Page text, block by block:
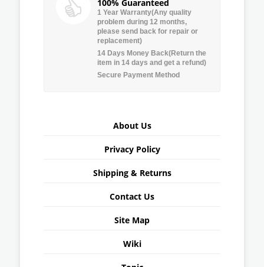
100% Guaranteed
1 Year Warranty(Any quality
problem during 12 months,
please send back for repair or
replacement)
14 Days Money Back(Return the
item in 14 days and get a refund)
Secure Payment Method
About Us
Privacy Policy
Shipping & Returns
Contact Us
Site Map
Wiki